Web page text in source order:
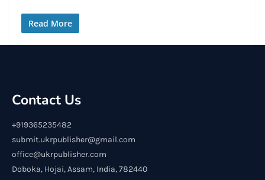
Read More
Contact Us
+919365235482
submit.ukrpublisher@gmail.com
office@ukrpublisher.com
Doboka, Hojai, Assam, India, 782440